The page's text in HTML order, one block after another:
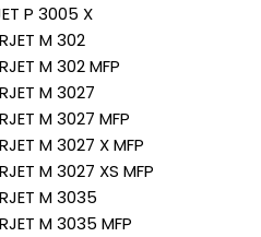
P 3005 X
M 302
M 302 MFP
M 3027
M 3027 MFP
M 3027 X MFP
M 3027 XS MFP
M 3035
M 3035 MFP